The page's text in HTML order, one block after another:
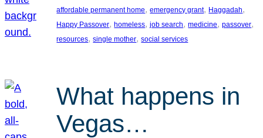
affordable permanent home, emergency grant, Haggadah
Happy Passover, homeless, job search, medicine, passover
resources, single mother, social services
What happens in
Vegas…